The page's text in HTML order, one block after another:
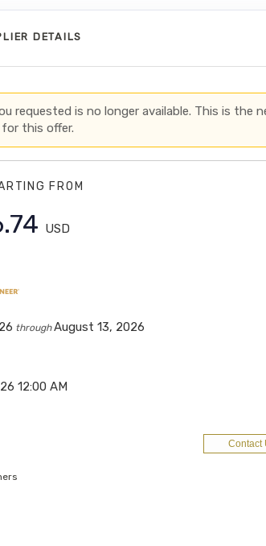
DETAILS
requested is no longer available. This is the
this offer.
FROM
USD
throughAugust 13, 2026
12:00 AM
Contact